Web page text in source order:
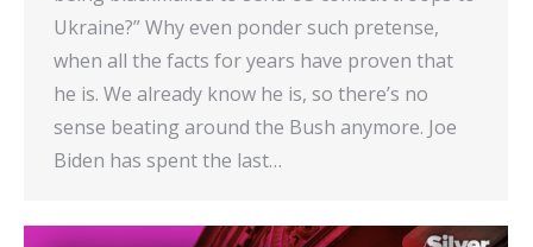
Ukraine?” Why even ponder such pretense,
when all the facts for years have proven that
he is. We already know he is, so there’s no
sense beating around the Bush anymore. Joe
Biden has spent the last…